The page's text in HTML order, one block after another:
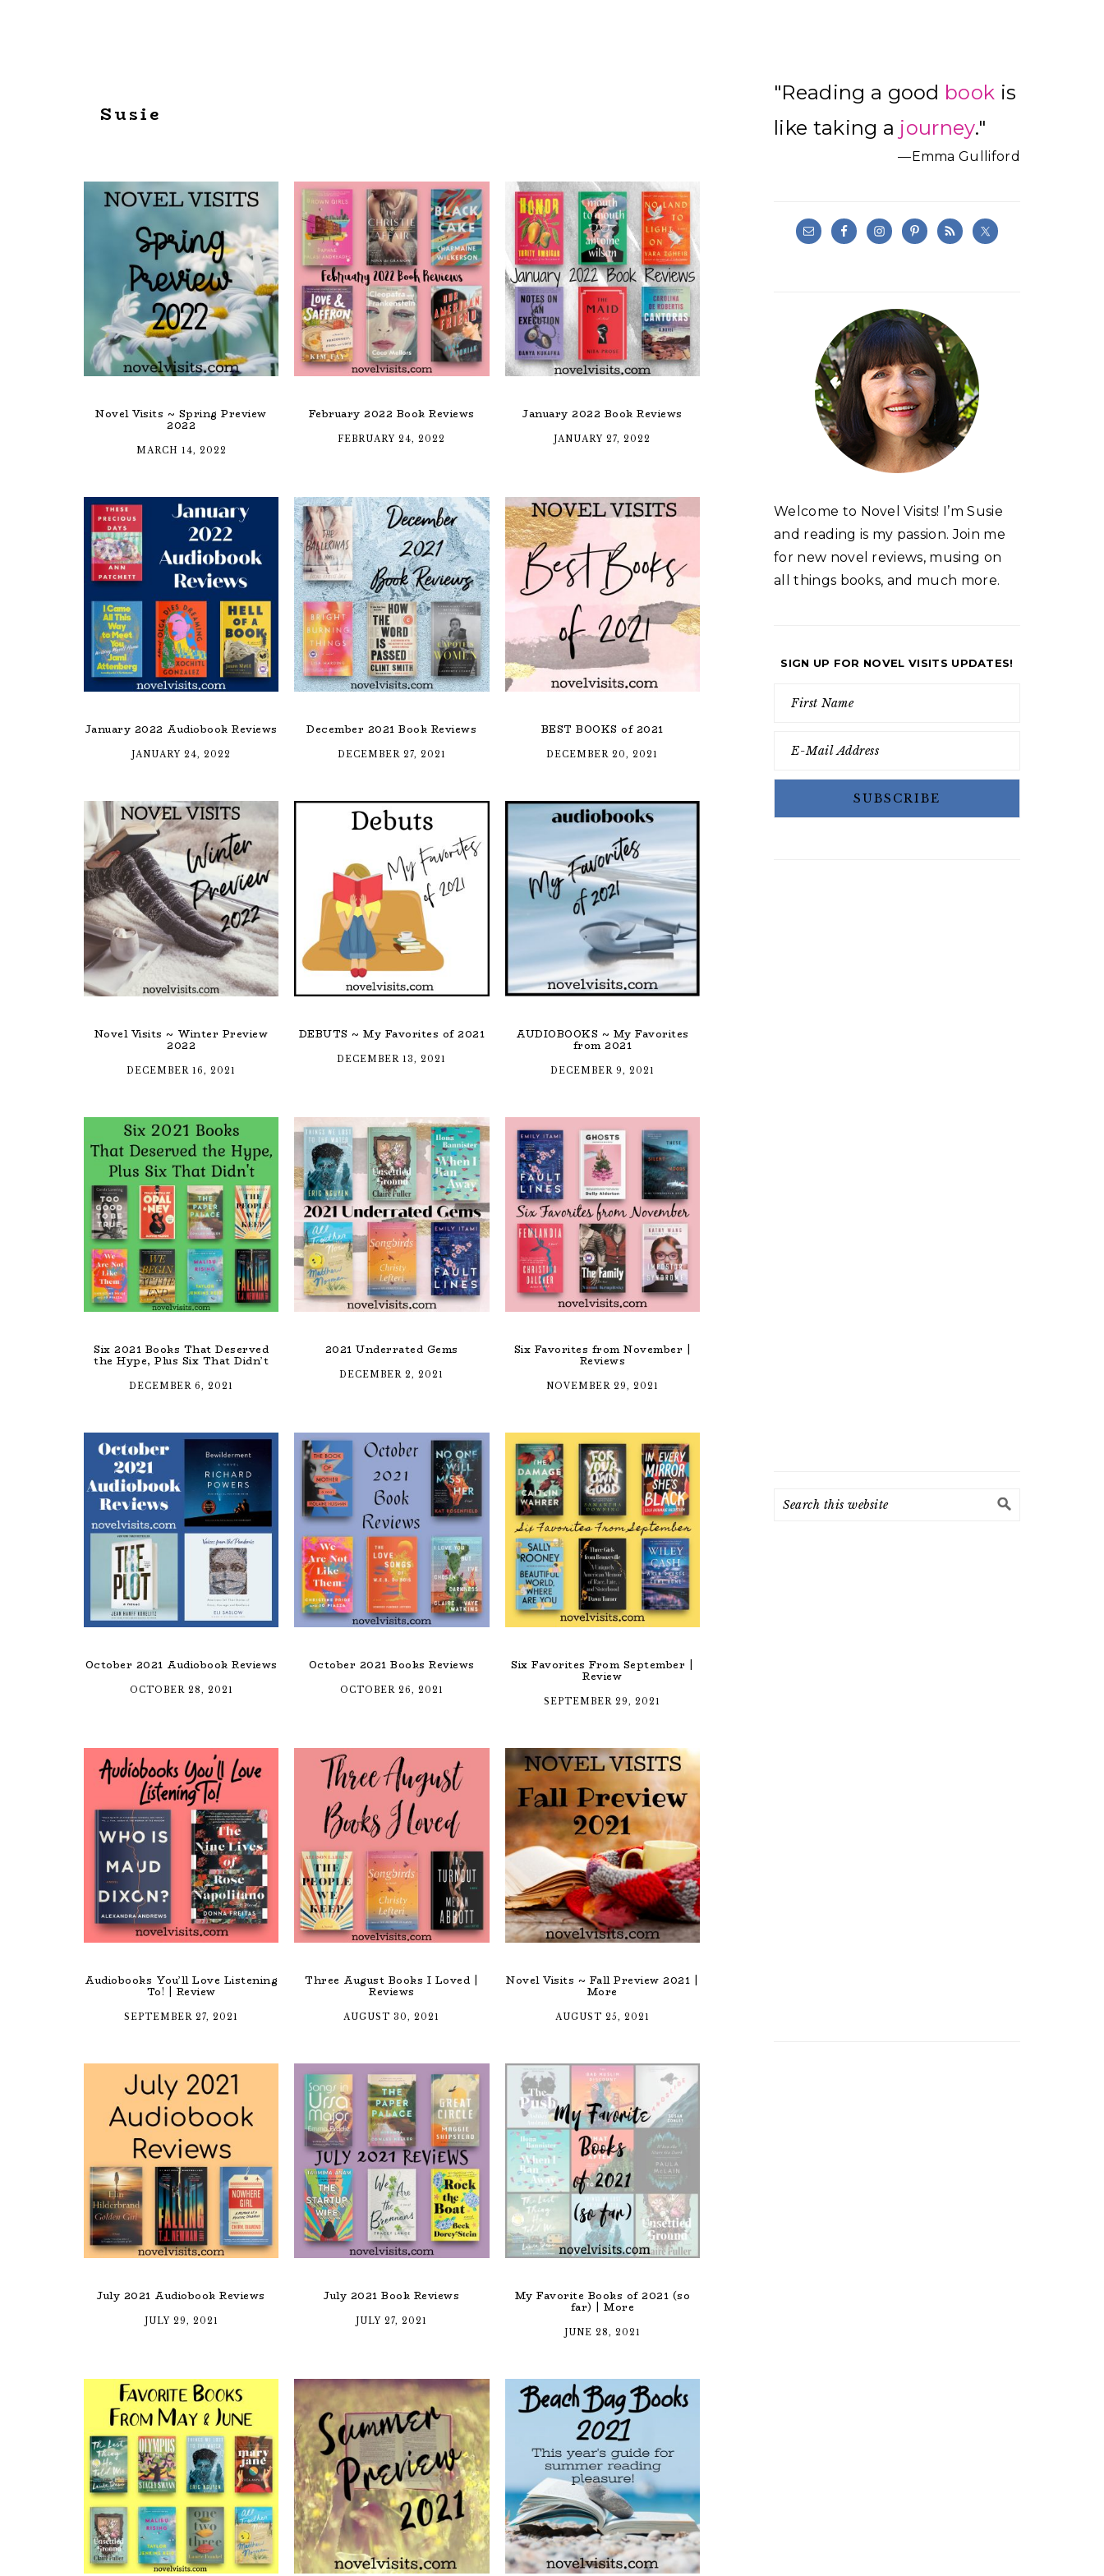
Susie
Novel Visits ~ Spring Preview
2022
MARCH 14, 2022
February 2022 Book Reviews
FEBRUARY 24, 2022
January 2022 Book Reviews
JANUARY 27, 2022
January 2022 Audiobook Reviews
JANUARY 24, 2022
December 2021 Book Reviews
DECEMBER 27, 2021
BEST BOOKS of 2021
DECEMBER 20, 2021
Novel Visits ~ Winter Preview
2022
DECEMBER 16, 2021
DEBUTS ~ My Favorites of 2021
DECEMBER 13, 2021
AUDIOBOOKS ~ My Favorites
from 2021
DECEMBER 9, 2021
Six 2021 Books That Deserved
the Hype, Plus Six That Didn’t
DECEMBER 6, 2021
2021 Underrated Gems
DECEMBER 2, 2021
Six Favorites from November |
Reviews
NOVEMBER 29, 2021
October 2021 Audiobook Reviews
OCTOBER 28, 2021
October 2021 Books Reviews
OCTOBER 26, 2021
Six Favorites From September |
Review
SEPTEMBER 29, 2021
Audiobooks You’ll Love Listening
To! | Review
SEPTEMBER 27, 2021
Three August Books I Loved |
Reviews
AUGUST 30, 2021
Novel Visits ~ Fall Preview 2021 |
More
AUGUST 25, 2021
July 2021 Audiobook Reviews
JULY 29, 2021
July 2021 Book Reviews
JULY 27, 2021
My Favorite Books of 2021 (so
far) | More
JUNE 28, 2021
Primary
Sidebar
"Reading a good book is
like taking a journey."
—Emma Gulliford
Welcome to Novel Visits! I’m Susie
and reading is my passion. Join me
for new novel reviews, musing on
all things books, and much more.
SIGN UP FOR NOVEL VISITS UPDATES!
Search